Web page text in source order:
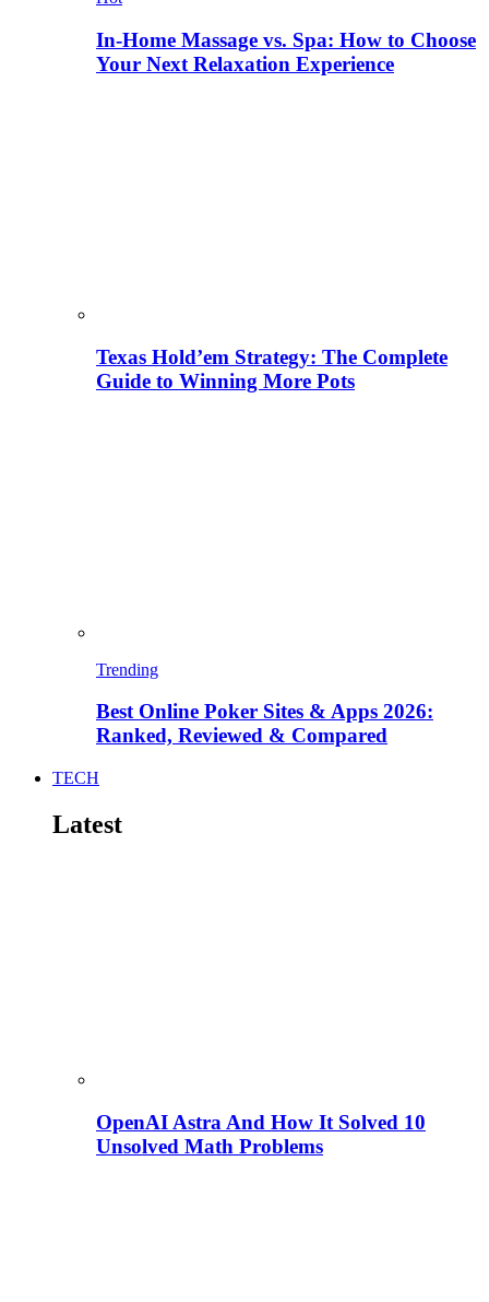
In-Home Massage vs. Spa: How to Choose
Your Next Relaxation Experience
Texas Hold’em Strategy: The Complete
Guide to Winning More Pots
Trending
Best Online Poker Sites & Apps 2026:
Ranked, Reviewed & Compared
TECH
Latest
OpenAI Astra And How It Solved 10
Unsolved Math Problems